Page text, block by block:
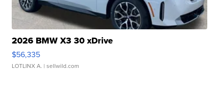
2026 BMW X3 30 xDrive
$56,335
LOTLINX A. | sellwild.com